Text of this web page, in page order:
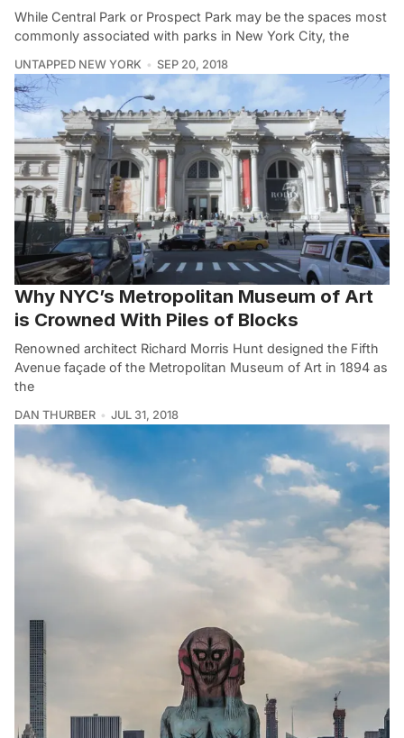
While Central Park or Prospect Park may be the spaces most
commonly associated with parks in New York City, the
UNTAPPED NEW YORK SEP 20, 2018
Why NYC’s Metropolitan Museum of Art
is Crowned With Piles of Blocks
Renowned architect Richard Morris Hunt designed the Fifth
Avenue façade of the Metropolitan Museum of Art in 1894 as
the
DAN THURBER JUL 31, 2018